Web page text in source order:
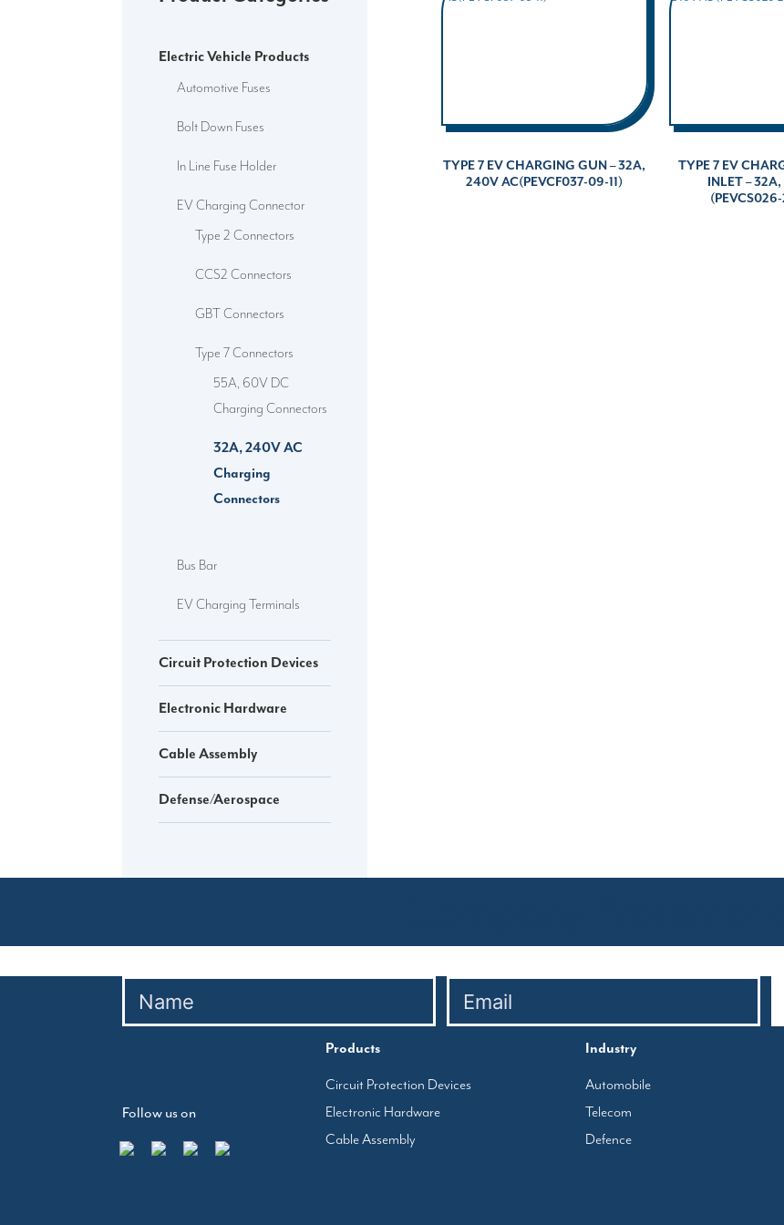
Electric Vehicle Products
Automotive Fuses
Bolt Down Fuses
In Line Fuse Holder
EV Charging Connector
Type 2 Connectors
CCS2 Connectors
GBT Connectors
Type 7 Connectors
55A, 60V DC
Charging Connectors
32A, 240V AC
Charging
Connectors
Bus Bar
EV Charging Terminals
Circuit Protection Devices
Electronic Hardware
Cable Assembly
Defense/Aerospace
TYPE 7 EV CHARGING GUN – 32A,
240V AC(PEVCF037-09-11)
TYPE 7 EV
INLET –
Follow us on
Products
Circuit Protection Devices
Electronic Hardware
Cable Assembly
Industry
Automobile
Telecom
Defence